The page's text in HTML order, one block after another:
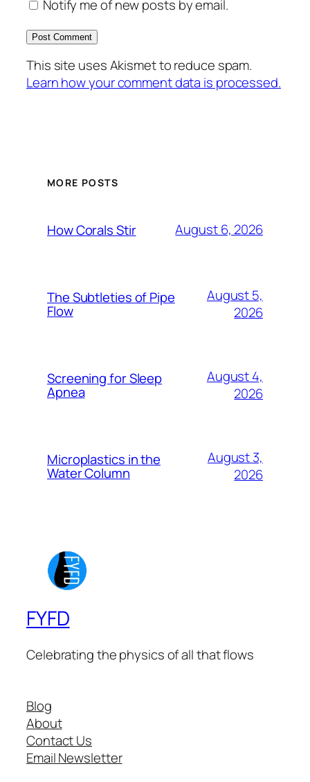
Notify me of new posts by email.
This site uses Akismet to reduce spam.
Learn how your comment data is processed.
MORE POSTS
How Corals Stir August 6, 2026
The Subtleties of Pipe
Flow
August 5,
2026
Screening for Sleep
Apnea
August 4,
2026
Microplastics in the
Water Column
August 3,
2026
FYFD
Celebrating the physics of all that flows
Blog
About
Contact Us
Email Newsletter